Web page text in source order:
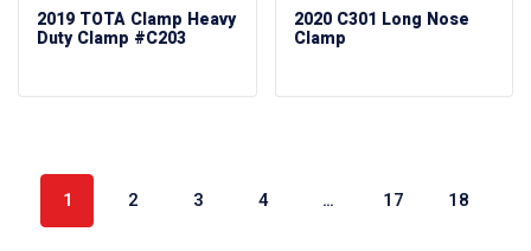
2019 TOTA Clamp Heavy
Duty Clamp #C203
2020 C301 Long Nose
Clamp
1 2 3 4 … 17 18